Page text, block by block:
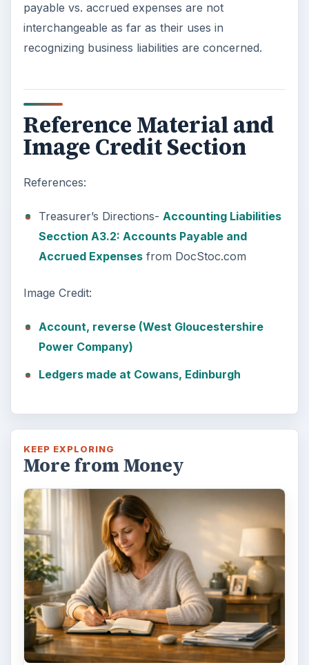
payable vs. accrued expenses are not
interchangeable as far as their uses in
recognizing business liabilities are concerned.
Reference Material and
Image Credit Section
References:
Treasurer’s Directions- Accounting Liabilities
Secction A3.2: Accounts Payable and
Accrued Expensesfrom DocStoc.com
Image Credit:
Account, reverse (West Gloucestershire
Power Company)
Ledgers made at Cowans, Edinburgh
KEEP EXPLORING
More from Money